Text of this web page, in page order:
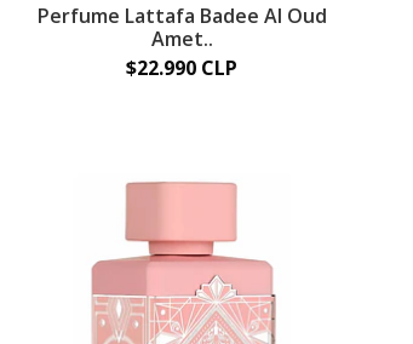
Perfume Lattafa Badee Al Oud
Amet..
$22.990 CLP